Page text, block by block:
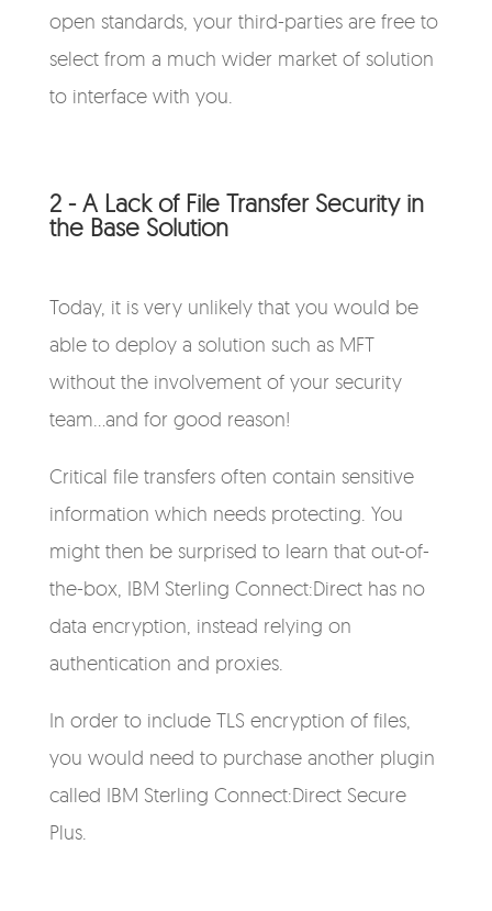
open standards, your third-parties are free to
select from a much wider market of solution
to interface with you.
2 - A Lack of File Transfer Security in
the Base Solution
Today, it is very unlikely that you would be
able to deploy a solution such as MFT
without the involvement of your security
team...and for good reason!
Critical file transfers often contain sensitive
information which needs protecting. You
might then be surprised to learn that out-of-
the-box, IBM Sterling Connect:Direct has no
data encryption, instead relying on
authentication and proxies.
In order to include TLS encryption of files,
you would need to purchase another plugin
called IBM Sterling Connect:Direct Secure
Plus.